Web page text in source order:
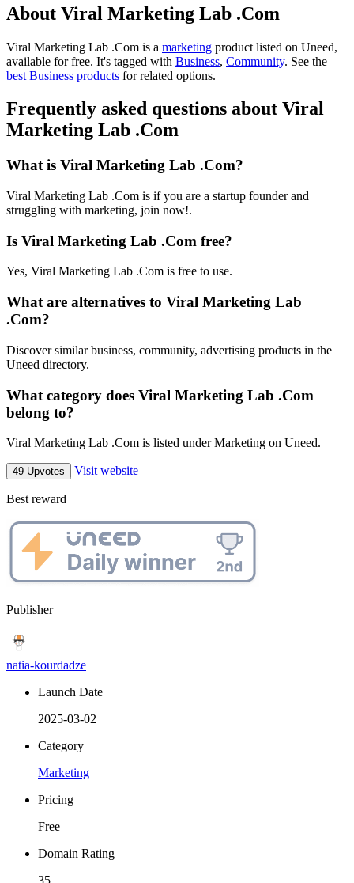
About Viral Marketing Lab .Com
Viral Marketing Lab .Com is a marketing product listed on Uneed,
available for free. It's tagged with Business, Community. See the
best Business products for related options.
Frequently asked questions about Viral
Marketing Lab .Com
What is Viral Marketing Lab .Com?
Viral Marketing Lab .Com is if you are a startup founder and
struggling with marketing, join now!.
Is Viral Marketing Lab .Com free?
Yes, Viral Marketing Lab .Com is free to use.
What are alternatives to Viral Marketing Lab
.Com?
Discover similar business, community, advertising products in the
Uneed directory.
What category does Viral Marketing Lab .Com
belong to?
Viral Marketing Lab .Com is listed under Marketing on Uneed.
49 Upvotes Visit website
Best reward
Publisher
natia-kourdadze
Launch Date
2025-03-02
Category
Marketing
Pricing
Free
Domain Rating
35